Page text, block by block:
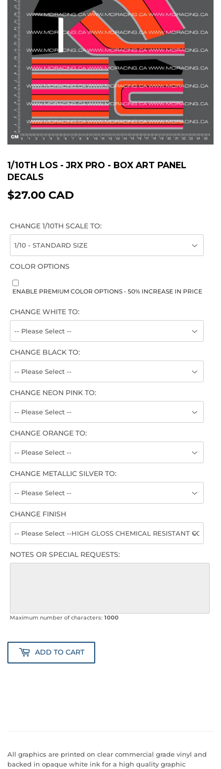
1/10TH LOS - JRX PRO - BOX ART PANEL
DECALS
$27.00 CAD
CHANGE 1/10TH SCALE TO:
COLOR OPTIONS
ENABLE PREMIUM COLOR OPTIONS - 50% INCREASE IN PRICE
CHANGE WHITE TO:
CHANGE BLACK TO:
CHANGE NEON PINK TO:
CHANGE ORANGE TO:
CHANGE METALLIC SILVER TO:
CHANGE FINISH
NOTES OR SPECIAL REQUESTS:
Maximum number of characters: 1000
ADD TO CART
All graphics are printed on clear commercial grade vinyl and
backed in opaque white ink for a high quality graphic